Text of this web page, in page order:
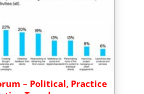
– Political, Practice